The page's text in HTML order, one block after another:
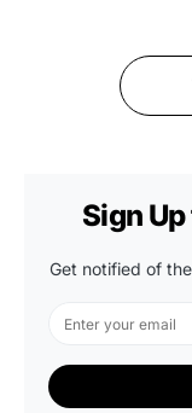
Sign
Get notified of